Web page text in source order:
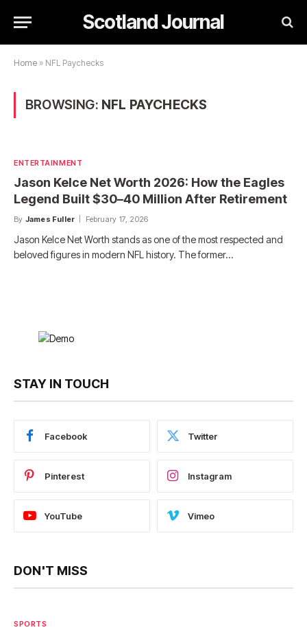
Scotland Journal
Home » NFL Paychecks
BROWSING: NFL PAYCHECKS
ENTERTAINMENT
Jason Kelce Net Worth 2026: How the Eagles
Legend Built $30–40 Million After Retirement
By James Fuller February 17, 2026
Jason Kelce Net Worth stands as one of the most respected and
beloved figures in modern NFL history. The former…
STAY IN TOUCH
Facebook Twitter
Pinterest Instagram
YouTube Vimeo
DON'T MISS
SPORTS